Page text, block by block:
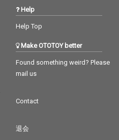
Help
Help Top
Make OTOTOY better
Found something weird? Please
mail us
Contact
退会